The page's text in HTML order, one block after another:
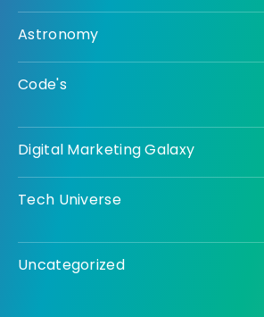
Astronomy
Code's
Digital Marketing Galaxy
Tech Universe
Uncategorized